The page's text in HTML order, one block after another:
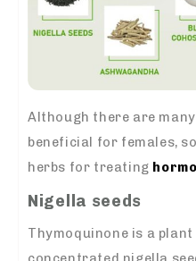
Although there are
beneficial for females,
herbs for treating
Nigella seeds
Thymoquinone is a